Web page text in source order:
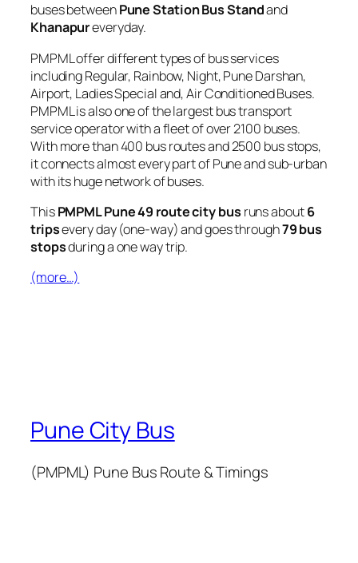
buses betweenPune Station Bus Standand
Khanapureveryday.
PMPML offer different types of bus services
including Regular, Rainbow, Night, Pune Darshan,
Airport, Ladies Special and, Air Conditioned Buses.
PMPML is also one of the largest bus transport
service operator with a fleet of over 2100 buses.
With more than 400 bus routes and 2500 bus stops,
it connects almost every part of Pune and sub-urban
with its huge network of buses.
ThisPMPML Pune 49 route city bus runs about6
tripsevery day (one-way) and goes through79 bus
stopsduring a one way trip.
(more…)
Pune City Bus
(PMPML) Pune Bus Route & Timings